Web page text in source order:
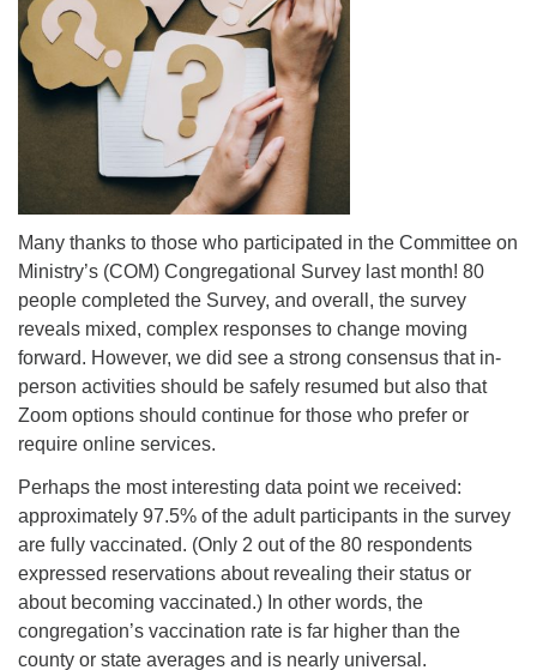
(256) 534-0508
uuch@uuch.org
Many thanks to those who participated in the Committee on
Ministry’s (COM) Congregational Survey last month! 80
people completed the Survey, and overall, the survey
reveals mixed, complex responses to change moving
forward. However, we did see a strong consensus that in-
person activities should be safely resumed but also that
Zoom options should continue for those who prefer or
require online services.
Perhaps the most interesting data point we received:
approximately 97.5% of the adult participants in the survey
are fully vaccinated. (Only 2 out of the 80 respondents
expressed reservations about revealing their status or
about becoming vaccinated.) In other words, the
congregation’s vaccination rate is far higher than the
county or state averages and is nearly universal.